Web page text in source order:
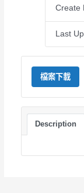
Create
Last
檔案下載
Description